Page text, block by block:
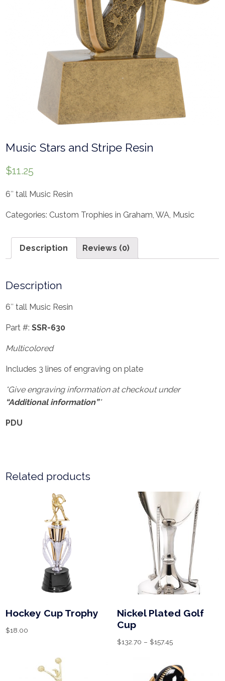
Music Stars and Stripe Resin
$11.25
6″ tall Music Resin
Categories: Custom Trophies in Graham, WA Music
Description Reviews (0)
Description
6″ tall Music Resin
Part #:SSR-630
Multicolored
Includes 3 lines of engraving on plate
*Give engraving information at checkout under
“Additional information”*
PDU
Related products
Hockey Cup Trophy
$18.00
Nickel Plated Golf
Cup
$132.70 – $157.45